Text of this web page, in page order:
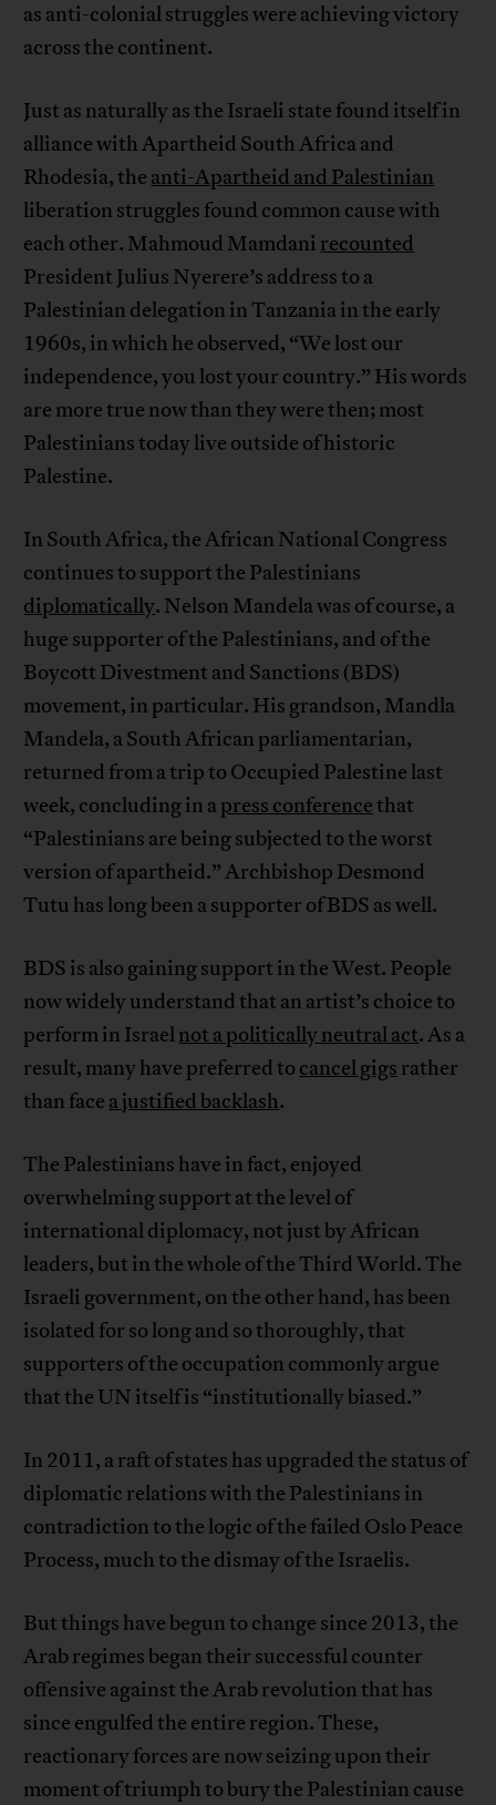
as anti-colonial struggles were achieving victory
across the continent.
Just as naturally as the Israeli state found itself in
alliance with Apartheid South Africa and
Rhodesia, the anti-Apartheid and Palestinian
liberation struggles found common cause with
each other. Mahmoud Mamdani recounted
President Julius Nyerere’s address to a
Palestinian delegation in Tanzania in the early
1960s, in which he observed, “We lost our
independence, you lost your country.” His words
are more true now than they were then; most
Palestinians today live outside of historic
Palestine.
In South Africa, the African National Congress
continues to support the Palestinians
diplomatically. Nelson Mandela was of course, a
huge supporter of the Palestinians, and of the
Boycott Divestment and Sanctions (BDS)
movement, in particular. His grandson, Mandla
Mandela, a South African parliamentarian,
returned from a trip to Occupied Palestine last
week, concluding in apress conferencethat
“Palestinians are being subjected to the worst
version of apartheid.” Archbishop Desmond
Tutu has long been a supporter of BDS as well.
BDS is also gaining support in the West. People
now widely understand that an artist’s choice to
perform in Israelnot a politically neutral act. As a
result, many have preferred to cancel gigs rather
than face a justified backlash.
The Palestinians have in fact, enjoyed
overwhelming support at the level of
international diplomacy, not just by African
leaders, but in the whole of the Third World. The
Israeli government, on the other hand, has been
isolated for so long and so thoroughly, that
supporters of the occupation commonly argue
that the UN itself is “institutionally biased.”
In 2011, a raft of states has upgraded the status of
diplomatic relations with the Palestinians in
contradiction to the logic of the failed Oslo Peace
Process, much to the dismay of the Israelis.
But things have begun to change since 2013, the
Arab regimes began their successful counter
offensive against the Arab revolution that has
since engulfed the entire region. These,
reactionary forces are now seizing upon their
moment of triumph to bury the Palestinian cause